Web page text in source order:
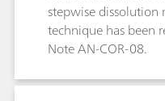
stepwise dissolution
technique has been
Note AN-COR-08.